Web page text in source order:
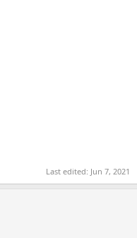
Last edited: Jun 7, 2021